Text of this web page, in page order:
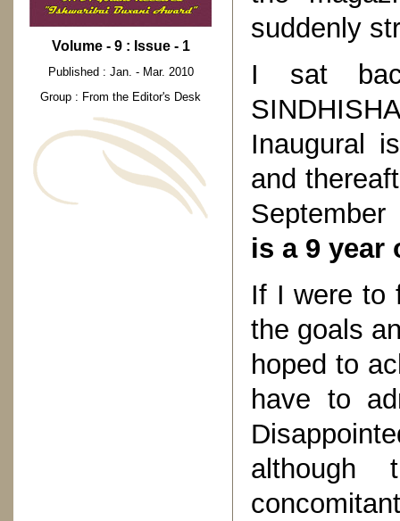
Volume - 9 : Issue - 1
Published : Jan. - Mar. 2010
Group : From the Editor's Desk
suddenly
I sat
Inaugural
and
is a 9
If I were to
the goals
hoped to
have to
although